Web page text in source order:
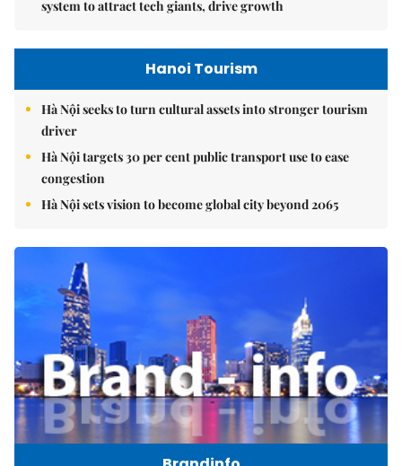
system to attract tech giants, drive growth
Hanoi Tourism
Hà Nội seeks to turn cultural assets into stronger tourism
driver
Hà Nội targets 30 per cent public transport use to ease
congestion
Hà Nội sets vision to become global city beyond 2065